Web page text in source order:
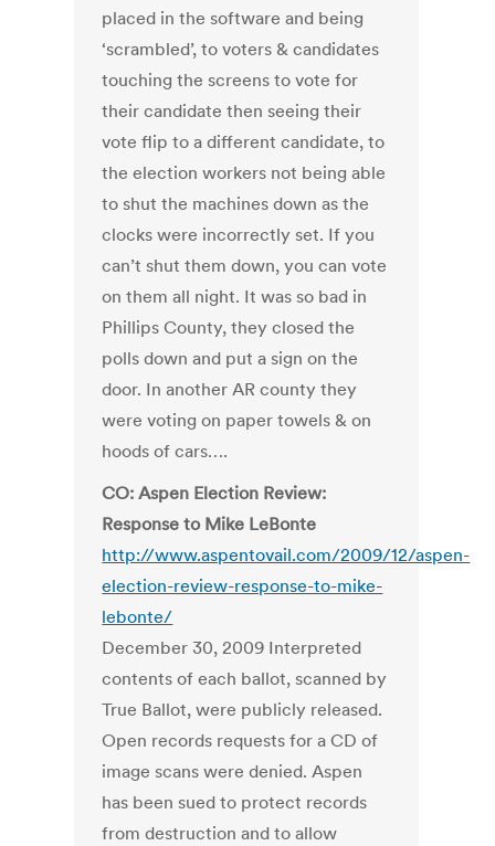
placed in the software and being
‘scrambled’, to voters & candidates
touching the screens to vote for
their candidate then seeing their
vote flip to a different candidate, to
the election workers not being able
to shut the machines down as the
clocks were incorrectly set. If you
can’t shut them down, you can vote
on them all night. It was so bad in
Phillips County, they closed the
polls down and put a sign on the
door. In another AR county they
were voting on paper towels & on
hoods of cars….
CO: Aspen Election Review:
Response to Mike LeBonte
http://www.aspentovail.com/2009/12/aspen-
election-review-response-to-mike-
lebonte/
December 30, 2009 Interpreted
contents of each ballot, scanned by
True Ballot, were publicly released.
Open records requests for a CD of
image scans were denied. Aspen
has been sued to protect records
from destruction and to allow